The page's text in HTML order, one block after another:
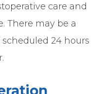
care and
There may be a
24 hours